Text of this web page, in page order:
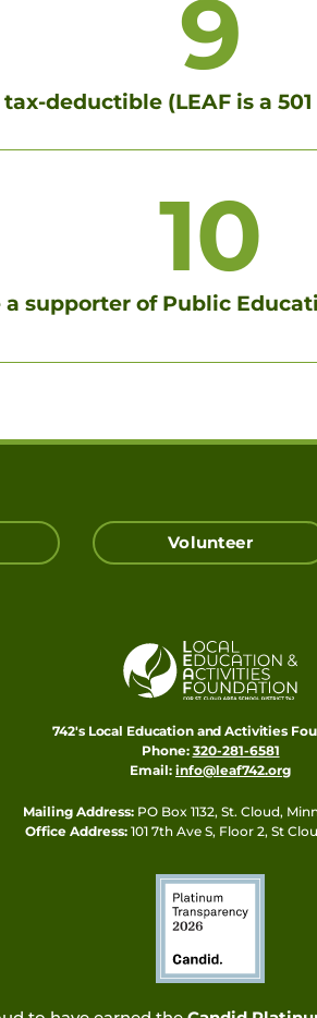
9
deductible (LEAF is a
10
a supporter of Public
Volunteer
742's Local Education and Activities
Phone: 320-281-6581
Email: info@leaf742.org
Mailing Address: PO Box 1132, St. Cloud,
Office Address: 101 7th Ave S, Floor 2, St